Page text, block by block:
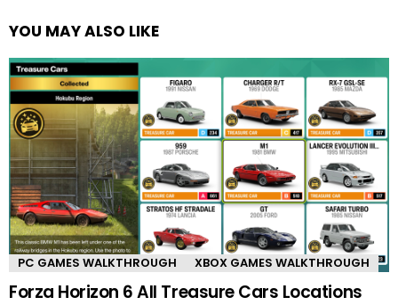
YOU MAY ALSO LIKE
PC GAMES WALKTHROUGH XBOX GAMES WALKTHROUGH
Forza Horizon 6 All Treasure Cars Locations